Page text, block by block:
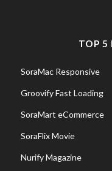
TOP 5
SoraMac Responsive
Groovify Fast Loading
SoraMart eCommerce
SoraFlix Movie
Nurify Magazine